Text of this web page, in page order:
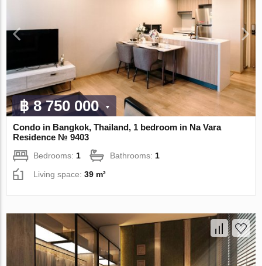
฿ 8 750 000
Condo in Bangkok, Thailand, 1 bedroom in Na Vara
Residence № 9403
Bedrooms: 1 Bathrooms: 1
Living space:39 m²